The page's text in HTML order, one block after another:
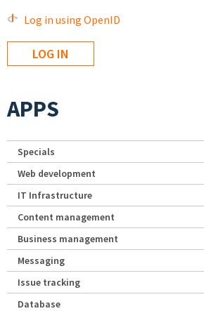
Log in using OpenID
APPS
Specials
Web development
IT Infrastructure
Content management
Business management
Messaging
Issue tracking
Database